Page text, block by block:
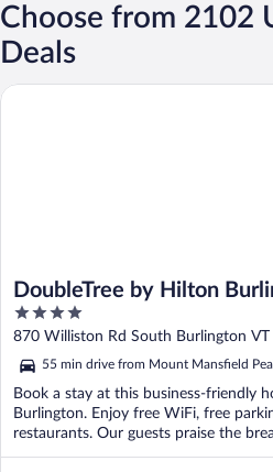
Choose from 2102
Deals
DoubleTree by Hilton
Vermont
4
out
of
5
870 Williston Rd South Burlington VT
55 min drive from Mount Mansfield
Book a stay at this business-friendly
Burlington. Enjoy free WiFi, free
restaurants. Our guests praise the
...
DoubleTree by Hilton Burlington